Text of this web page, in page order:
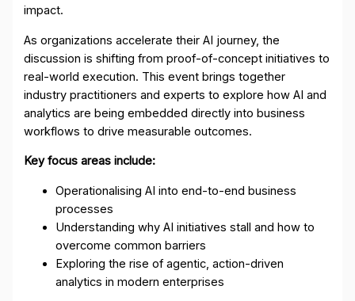
impact.
As organizations accelerate their AI journey, the
discussion is shifting from proof-of-concept initiatives to
real-world execution. This event brings together
industry practitioners and experts to explore how AI and
analytics are being embedded directly into business
workflows to drive measurable outcomes.
Key focus areas include:
Operationalising AI into end-to-end business
processes
Understanding why AI initiatives stall and how to
overcome common barriers
Exploring the rise of agentic, action-driven
analytics in modern enterprises